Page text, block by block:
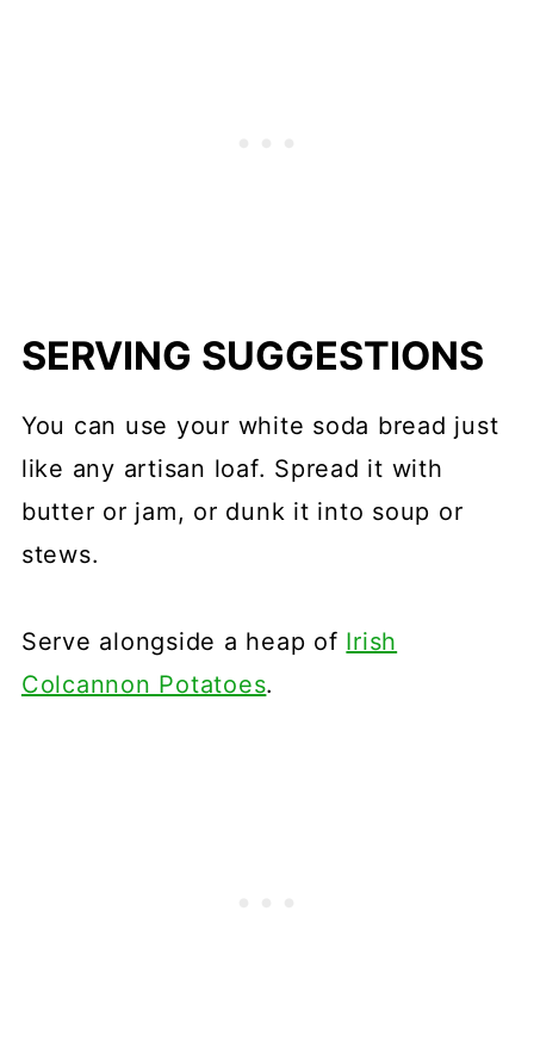
SERVING SUGGESTIONS
You can use your white soda bread just
like any artisan loaf. Spread it with
butter or jam, or dunk it into soup or
stews.
Serve alongside a heap of Irish
Colcannon Potatoes.